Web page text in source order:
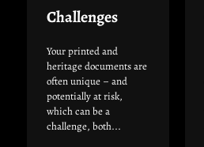
Challenges
Your printed and
heritage documents are
often unique – and
potentially at risk,
which can be a
challenge, both...